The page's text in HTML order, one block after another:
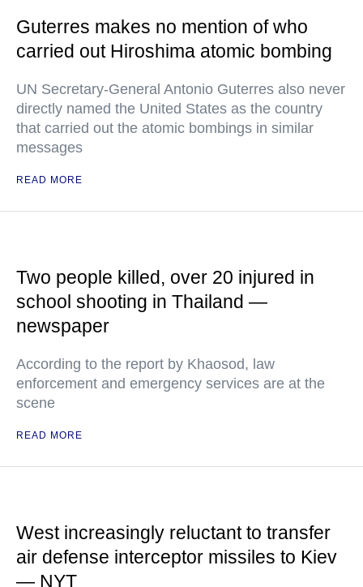
Guterres makes no mention of who
carried out Hiroshima atomic bombing
UN Secretary-General Antonio Guterres also never
directly named the United States as the country
that carried out the atomic bombings in similar
messages
READ MORE
Two people killed, over 20 injured in
school shooting in Thailand —
newspaper
According to the report by Khaosod, law
enforcement and emergency services are at the
scene
READ MORE
West increasingly reluctant to transfer
air defense interceptor missiles to Kiev
— NYT